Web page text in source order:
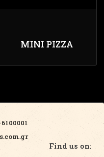
MINI PIZZA
Find us on: